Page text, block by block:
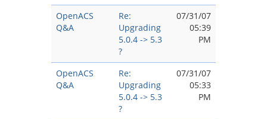
OpenACS
Q&A
Re:
Upgrading
5.0.4 -> 5.3
?
07/31/07
05:39
PM
OpenACS
Q&A
Re:
Upgrading
5.0.4 -> 5.3
?
07/31/07
05:33
PM